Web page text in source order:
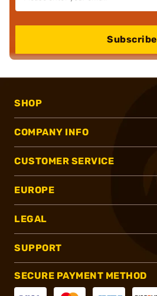
Subscribe
SHOP
COMPANY INFO
CUSTOMER SERVICE
EUROPE
LEGAL
SUPPORT
SECURE PAYMENT METHOD